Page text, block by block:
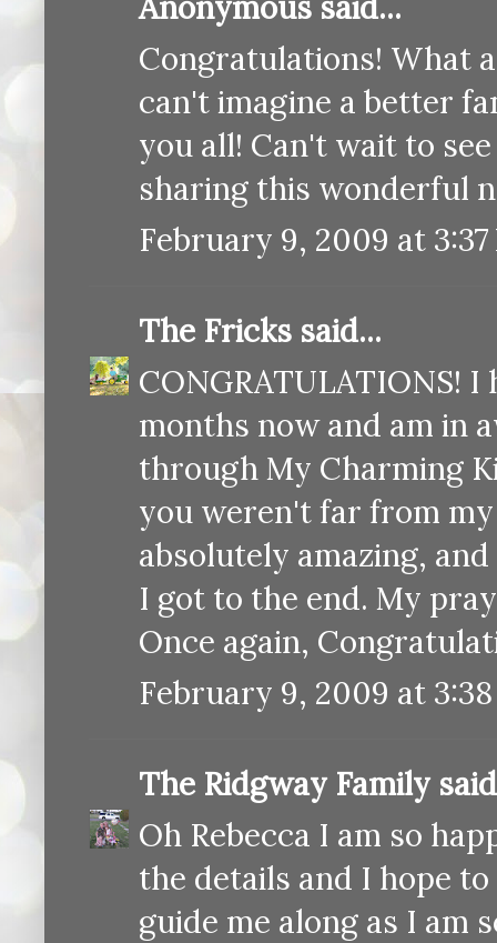
Congratulations! What
can't imagine a better
you all! Can't wait to
sharing this wonderful
February 9, 2009 at 3:37
The Fricks said...
CONGRATULATIONS!
months now and am in
through My Charming
you weren't far from
absolutely amazing,
I got to the end. My
Once again,
February 9, 2009 at 3:38
The Ridgway Family
Oh Rebecca I am so
the details and I hope
guide me along as I am